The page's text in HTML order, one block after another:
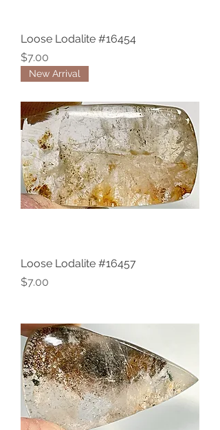
Loose Lodalite #16454
Price
$7.00
New Arrival
Loose Lodalite #16457
Price
$7.00